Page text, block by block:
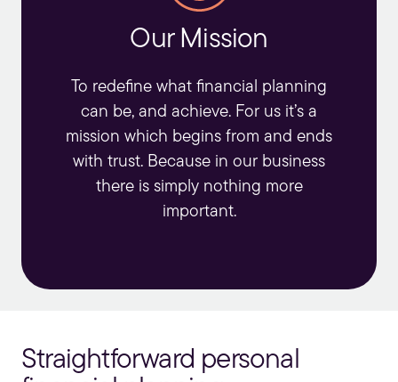
Our Mission
To redefine what financial planning
can be, and achieve. For us it’s a
mission which begins from and ends
with trust. Because in our business
there is simply nothing more
important.
Straightforward personal